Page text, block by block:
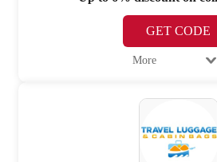
GET CODE
More